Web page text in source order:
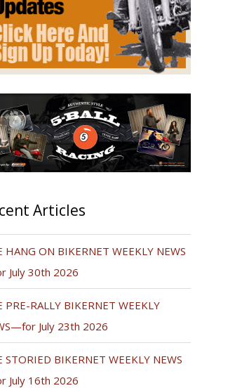
Articles
HANG ON BIKERNET WEEKLY NEWS
July 30th 2026
PRE-RALLY BIKERNET WEEKLY
July 23th 2026
STORIED BIKERNET WEEKLY NEWS
July 16th 2026